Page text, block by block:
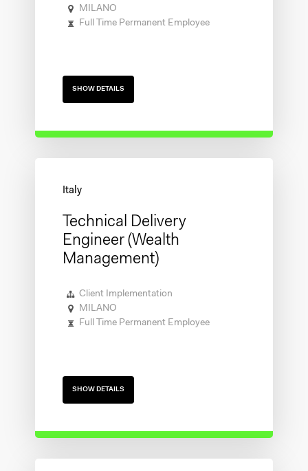
MILANO
Full Time Permanent Employee
SHOW DETAILS
Technical Delivery
Engineer (Wealth
Management)
Client Implementation
MILANO
Full Time Permanent Employee
SHOW DETAILS